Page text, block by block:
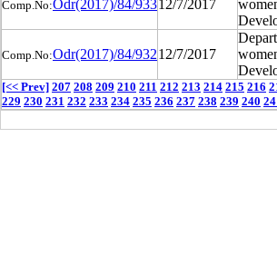
Comp.No:Odr(2017)/84/93312/7/2017
Comp.No:Odr(2017)/84/93212/7/2017
[<< Prev] 207 208 209 210 211 212 213 214 215 216
229 230 231 232 233 234 235 236 237 238 239 240